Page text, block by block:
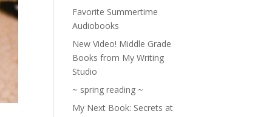
Favorite Summertime
Audiobooks
New Video! Middle Grade
Books from My Writing
Studio
~ spring reading ~
My Next Book: Secrets at